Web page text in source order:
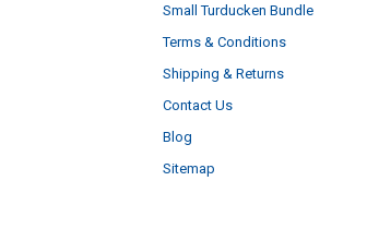
Small Turducken Bundle
Terms & Conditions
Shipping & Returns
Contact Us
Blog
Sitemap